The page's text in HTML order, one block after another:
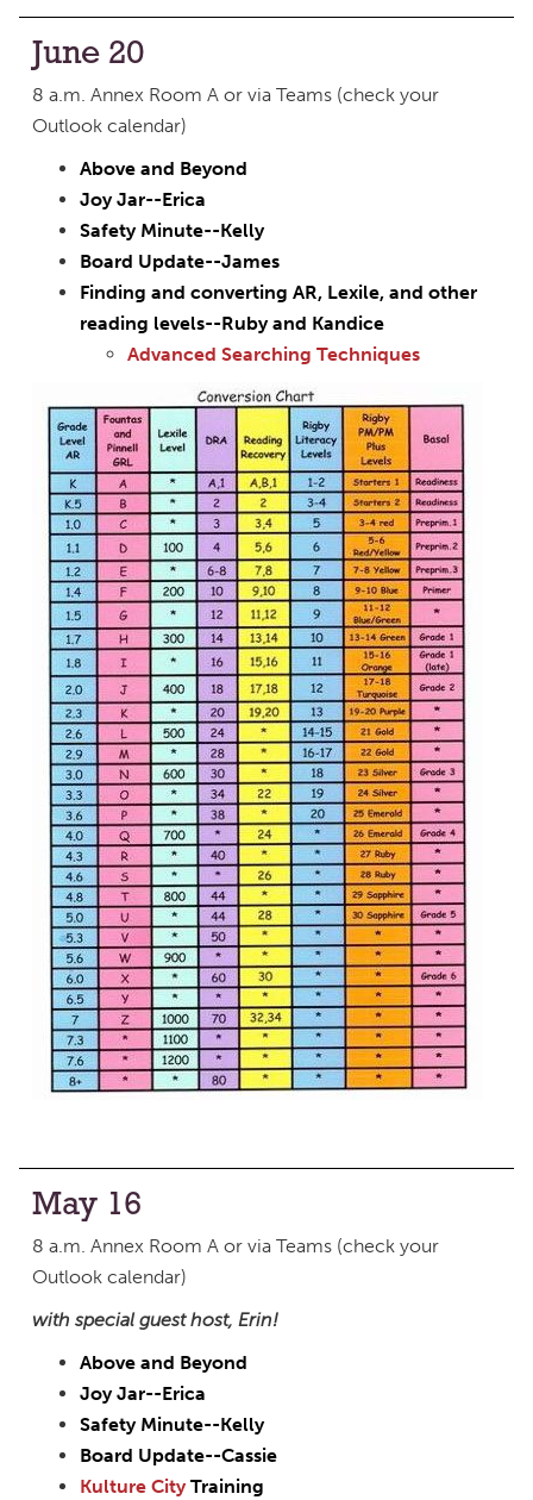
June 20
8 a.m. Annex Room A or via Teams (check your
Outlook calendar)
Above and Beyond
Joy Jar--Erica
Safety Minute--Kelly
Board Update--James
Finding and converting AR, Lexile, and other
reading levels--Ruby and Kandice
Advanced Searching Techniques
May 16
8 a.m. Annex Room A or via Teams (check your
Outlook calendar)
with special guest host, Erin!
Above and Beyond
Joy Jar--Erica
Safety Minute--Kelly
Board Update--Cassie
Kulture CityTraining